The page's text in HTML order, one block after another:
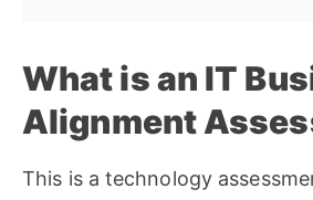
What is an IT
Alignment
This is a technology